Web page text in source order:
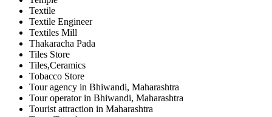
Textile
Textile Engineer
Textiles Mill
Thakaracha Pada
Tiles Store
Tiles,Ceramics
Tobacco Store
Tour agency in Bhiwandi, Maharashtra
Tour operator in Bhiwandi, Maharashtra
Tourist attraction in Maharashtra